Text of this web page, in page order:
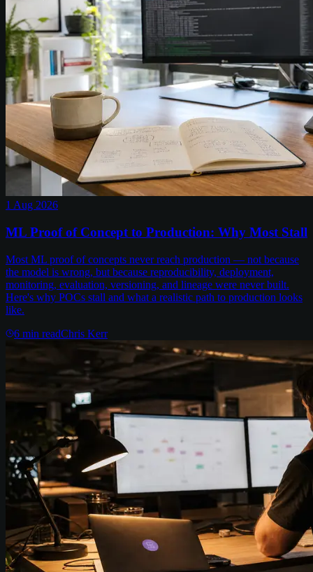
1 Aug 2026
ML Proof of Concept to Production: Why Most Stall
Most ML proof of concepts never reach production — not because
the model is wrong, but because reproducibility, deployment,
monitoring, evaluation, versioning, and lineage were never built.
Here's why POCs stall and what a realistic path to production looks
like.
6 min readChris Kerr